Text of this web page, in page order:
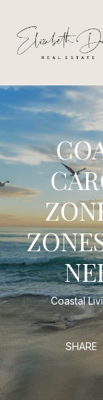
Coastal
SHARE